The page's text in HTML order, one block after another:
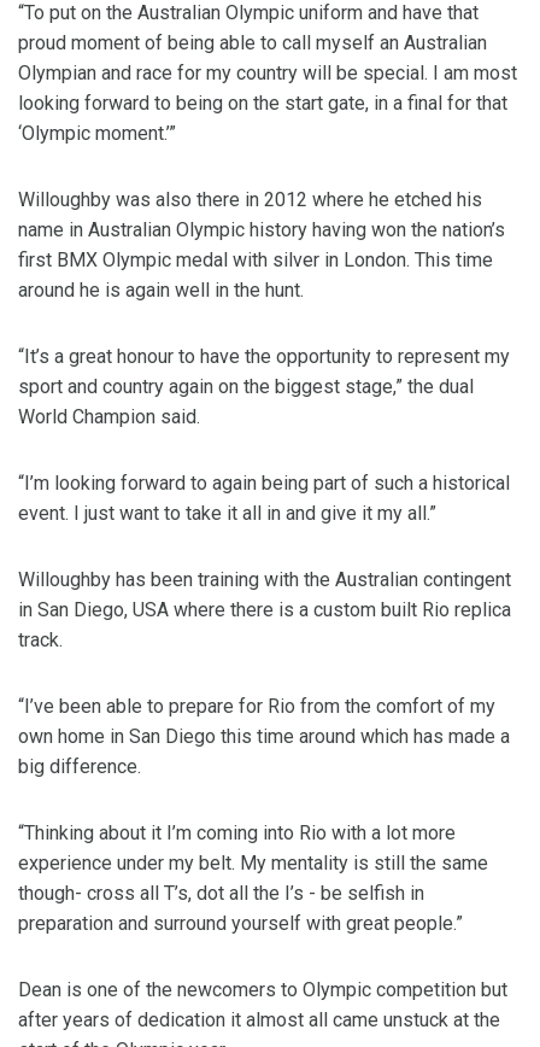
“To put on the Australian Olympic uniform and have that
proud moment of being able to call myself an Australian
Olympian and race for my country will be special. I am most
looking forward to being on the start gate, in a final for that
‘Olympic moment.’”
Willoughby was also there in 2012 where he etched his
name in Australian Olympic history having won the nation’s
first BMX Olympic medal with silver in London. This time
around he is again well in the hunt.
“It’s a great honour to have the opportunity to represent my
sport and country again on the biggest stage,” the dual
World Champion said.
“I’m looking forward to again being part of such a historical
event. I just want to take it all in and give it my all.”
Willoughby has been training with the Australian contingent
in San Diego, USA where there is a custom built Rio replica
track.
“I’ve been able to prepare for Rio from the comfort of my
own home in San Diego this time around which has made a
big difference.
“Thinking about it I’m coming into Rio with a lot more
experience under my belt. My mentality is still the same
though- cross all T’s, dot all the I’s - be selfish in
preparation and surround yourself with great people.”
Dean is one of the newcomers to Olympic competition but
after years of dedication it almost all came unstuck at the